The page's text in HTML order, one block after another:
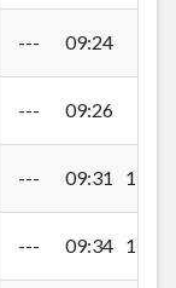
--- 09:24
--- 09:26
--- 09:31 11:01
--- 09:34 11:04